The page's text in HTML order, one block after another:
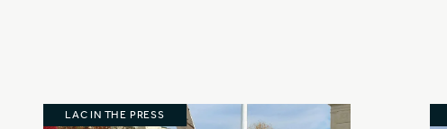
LAC IN THE PRESS